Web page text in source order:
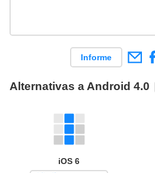
Informe
Alternativas a Android 4.0
iOS 6